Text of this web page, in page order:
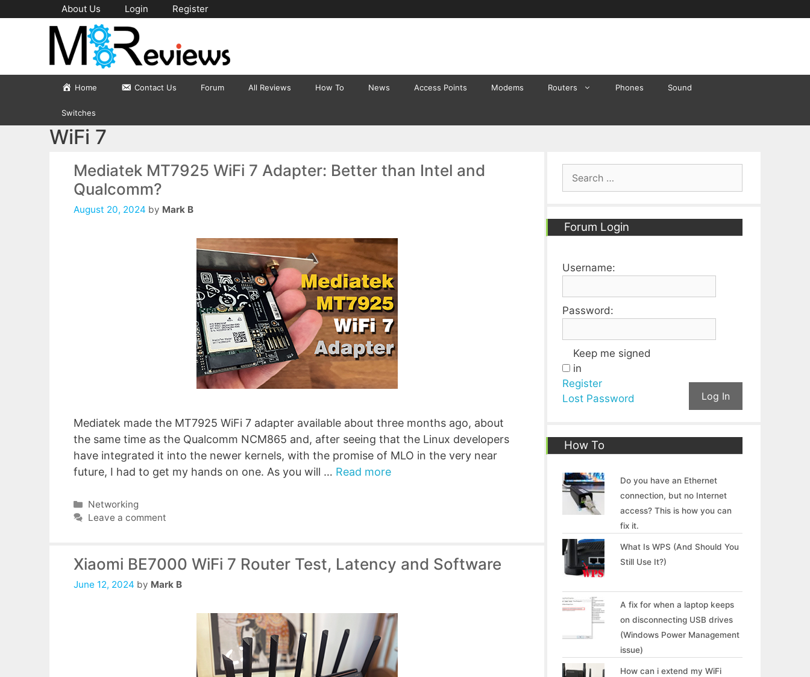
to
About Us Login Register
Home Contact Us Forum All Reviews How To News Access Points Modems Routers Phones Sound
Switches
WiFi 7
Mediatek MT7925 WiFi 7 Adapter: Better than Intel and
Qualcomm?
August 20, 2024 by Mark B
Mediatek made the MT7925 WiFi 7 adapter available about three months ago, about
the same time as the Qualcomm NCM865 and, after seeing that the Linux developers
have integrated it into the newer kernels, with the promise of MLO in the very near
future, I had to get my hands on one. As you will … Read more
Categories
Networking
Leave a comment
Xiaomi BE7000 WiFi 7 Router Test, Latency and Software
June 12, 2024 by Mark B
Forum Login
Username:
Password:
Keep me signed
in
Log In
Register
Lost Password
How To
Do you have an Ethernet
connection, but no Internet
access? This is how you can
fix it.
What Is WPS (And Should You
Still Use It?)
A fix for when a laptop keeps
on disconnecting USB drives
(Windows Power Management
issue)
How can i extend my WiFi